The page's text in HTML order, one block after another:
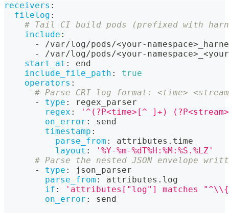
receivers :
filelog :
# Tail CI build pods (prefixed with
include :
-
/var/log/pods/<your- namespace>
-
/var/log/pods/<your- namespace> _<your
start_at :
end
include_file_path :
true
operators :
# Parse CRI log format: <time>
-
type :
regex_parser
regex :
'^(?P<time>[^ ]+)
on_error :
send
timestamp :
parse_from :
attributes.time
layout :
'%Y-%m-%dT%H:%M:%S.%LZ'
# Parse the nested JSON envelope
-
type :
json_parser
parse_from :
attributes.log
if :
'attributes["log"] matches
on_error :
send